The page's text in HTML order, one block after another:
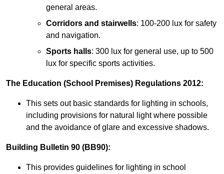
general areas.
Corridors and stairwells: 100-200 lux for safety
and navigation.
Sports halls: 300 lux for general use, up to 500
lux for specific sports activities.
The Education (School Premises) Regulations 2012:
This sets out basic standards for lighting in schools,
including provisions for natural light where possible
and the avoidance of glare and excessive shadows.
Building Bulletin 90 (BB90):
This provides guidelines for lighting in school